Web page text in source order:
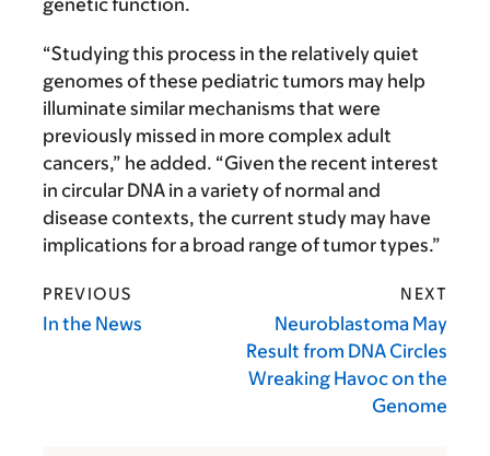
genetic function.
“Studying this process in the relatively quiet
genomes of these pediatric tumors may help
illuminate similar mechanisms that were
previously missed in more complex adult
cancers,” he added. “Given the recent interest
in circular DNA in a variety of normal and
disease contexts, the current study may have
implications for a broad range of tumor types.”
PREVIOUS
In the News
NEXT
Neuroblastoma May
Result from DNA Circles
Wreaking Havoc on the
Genome